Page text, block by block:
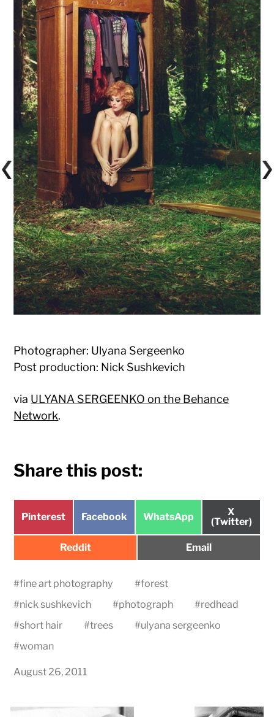
Photographer: Ulyana Sergeenko
Post production: Nick Sushkevich
via ULYANA SERGEENKO on the Behance
Network.
Share this post:
Share
Pinterest
Share
Facebook
Share
WhatsApp
Share
on
X
(Twitter)
Share
Reddit
Share
Email
#fine art photography #forest
#nick sushkevich #photograph #redhead
#short hair #trees #ulyana sergeenko
#woman
August 26, 2011